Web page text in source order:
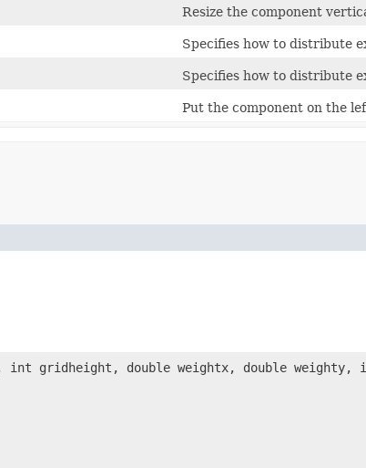
Resize the component
Specifies how to distribute
Specifies how to distribute
Put the component on the
gridheight, double weightx, double